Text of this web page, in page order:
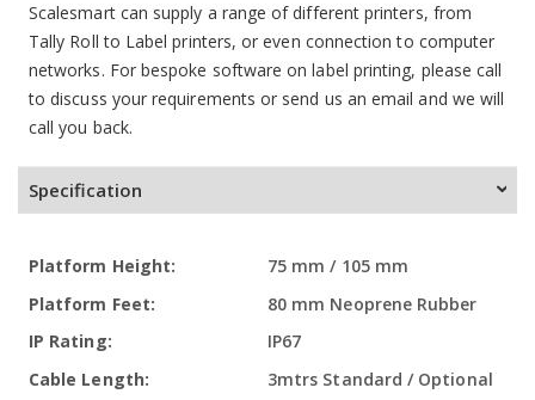
Scalesmart can supply a range of different printers, from
Tally Roll to Label printers, or even connection to computer
networks. For bespoke software on label printing, please call
to discuss your requirements or send us an email and we will
call you back.
Specification
75 mm / 105 mm
80 mm Neoprene Rubber
IP67
3mtrs Standard / Optional